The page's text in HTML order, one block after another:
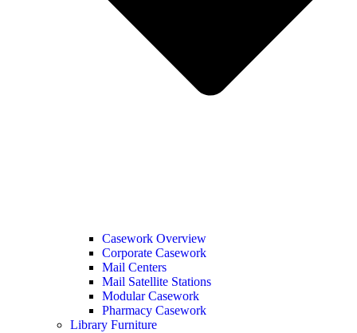
Casework Overview
Corporate Casework
Mail Centers
Mail Satellite Stations
Modular Casework
Pharmacy Casework
Library Furniture